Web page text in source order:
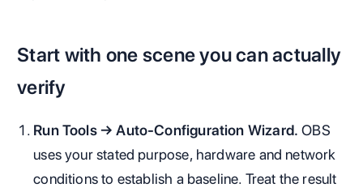
Start with one scene you can actually
verify
Run Tools → Auto-Configuration Wizard. OBS
uses your stated purpose, hardware and network
conditions to establish a baseline. Treat the result